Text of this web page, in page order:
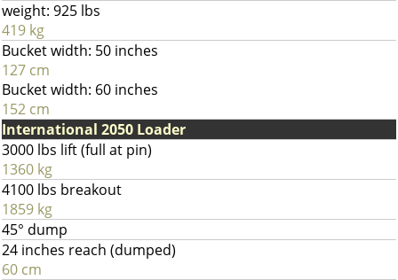
weight: 925 lbs
419 kg
Bucket width: 50 inches
127 cm
Bucket width: 60 inches
152 cm
International 2050 Loader
3000 lbs lift (full at pin)
1360 kg
4100 lbs breakout
1859 kg
45° dump
24 inches reach (dumped)
60 cm